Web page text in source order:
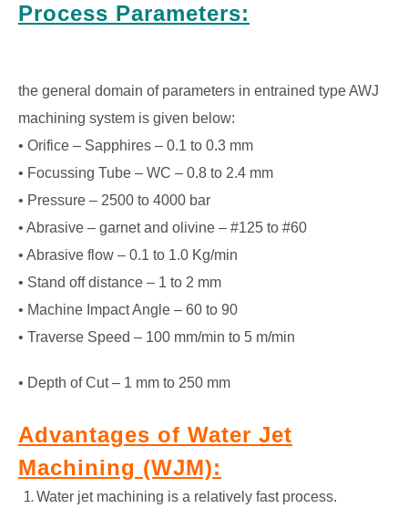
Process Parameters:
the general domain of parameters in entrained type AWJ
machining system is given below:
• Orifice – Sapphires – 0.1 to 0.3 mm
• Focussing Tube – WC – 0.8 to 2.4 mm
• Pressure – 2500 to 4000 bar
• Abrasive – garnet and olivine – #125 to #60
• Abrasive flow – 0.1 to 1.0 Kg/min
• Stand off distance – 1 to 2 mm
• Machine Impact Angle – 60 to 90
• Traverse Speed – 100 mm/min to 5 m/min
• Depth of Cut – 1 mm to 250 mm
Advantages of Water Jet
Machining (WJM):
Water jet machining is a relatively fast process.